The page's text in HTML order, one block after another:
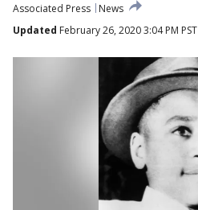
Associated Press
News
Updated February 26, 2020 3:04 PM PST